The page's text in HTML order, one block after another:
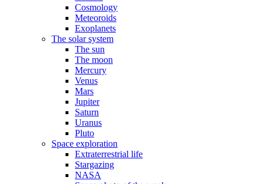
Cosmology
Meteoroids
Exoplanets
The solar system
The sun
The moon
Mercury
Venus
Mars
Jupiter
Saturn
Uranus
Pluto
Space exploration
Extraterrestrial life
Stargazing
NASA